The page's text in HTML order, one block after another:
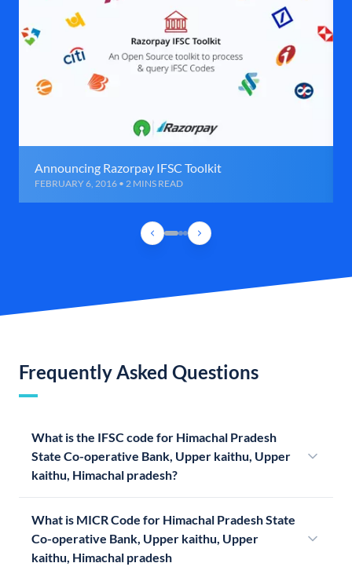
Announcing Razorpay IFSC Toolkit
FEBRUARY 6, 2016 • 2 MINS READ
Frequently Asked Questions
What is the IFSC code for Himachal Pradesh
State Co-operative Bank, Upper kaithu, Upper
kaithu, Himachal pradesh?
What is MICR Code for Himachal Pradesh State
Co-operative Bank, Upper kaithu, Upper
kaithu, Himachal pradesh